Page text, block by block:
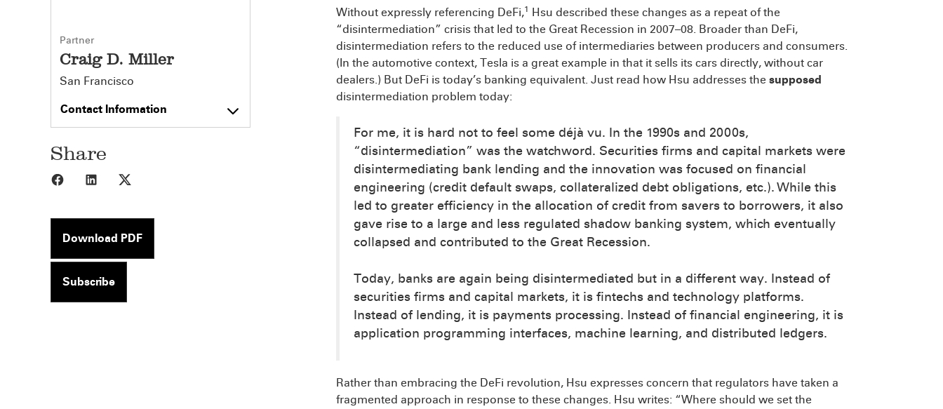
Partner
Craig D. Miller
San Francisco
Contact Information
Share
Share to Facebook
Share to LinkedIn
Download PDF
Subscribe
Without expressly referencing DeFi,1 Hsu described these changes as a repeat of the
“disintermediation” crisis that led to the Great Recession in 2007–08. Broader than DeFi,
disintermediation refers to the reduced use of intermediaries between producers and consumers.
(In the automotive context, Tesla is a great example in that it sells its cars directly, without car
dealers.) But DeFi is today’s banking equivalent. Just read how Hsu addresses the supposed
disintermediation problem today:
For me, it is hard not to feel some déjà vu. In the 1990s and 2000s,
“disintermediation” was the watchword. Securities firms and capital markets were
disintermediating bank lending and the innovation was focused on financial
engineering (credit default swaps, collateralized debt obligations, etc.). While this
led to greater efficiency in the allocation of credit from savers to borrowers, it also
gave rise to a large and less regulated shadow banking system, which eventually
collapsed and contributed to the Great Recession.
Today, banks are again being disintermediated but in a different way. Instead of
securities firms and capital markets, it is fintechs and technology platforms.
Instead of lending, it is payments processing. Instead of financial engineering, it is
application programming interfaces, machine learning, and distributed ledgers.
Rather than embracing the DeFi revolution, Hsu expresses concern that regulators have taken a
fragmented approach in response to these changes. Hsu writes: “Where should we set the